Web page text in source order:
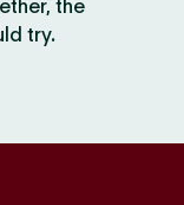
the
try.